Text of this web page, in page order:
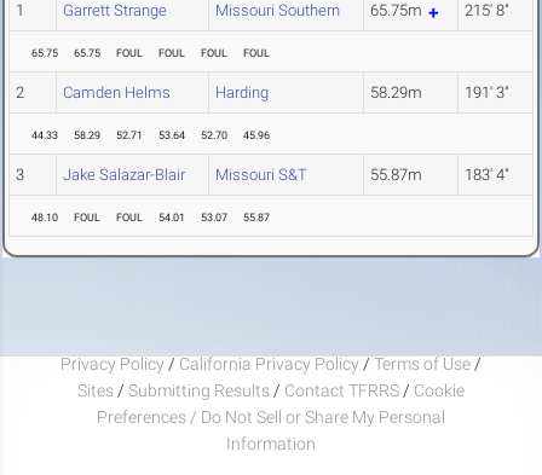
1 Garrett Strange Missouri Southern 65.75m 215' 8"
65.75 65.75 FOUL FOUL FOUL FOUL
2 Camden Helms Harding 58.29m 191' 3"
44.33 58.29 52.71 53.64 52.70 45.96
3 Jake Salazar-Blair Missouri S&T 55.87m 183' 4"
48.10 FOUL FOUL 54.01 53.07 55.87
Privacy Policy / California Privacy Policy / Terms of Use /
Sites / Submitting Results / Contact TFRRS / Cookie
Preferences / Do Not Sell or Share My Personal
Information